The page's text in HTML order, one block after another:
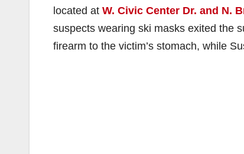
located at W. Civic Center Dr. and N.
suspects wearing ski masks exited the
firearm to the victim’s stomach, while